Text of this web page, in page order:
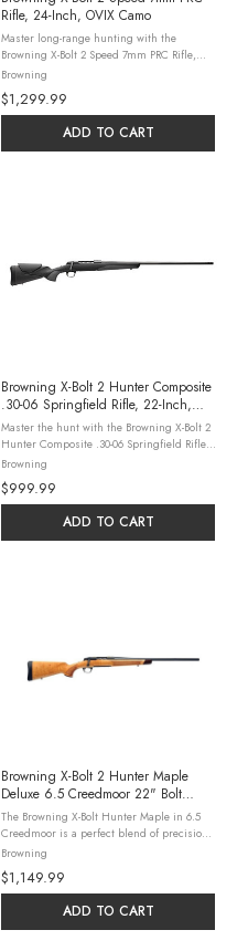
Rifle, 24-Inch, OVIX Camo
Master long-range hunting with the
Browning X-Bolt 2 Speed 7mm PRC Rifle,
featuring a 24-inch threaded barrel and
OVIX Camo finish. This bolt-action rifle
holds 3+1 rounds, with a Vari-Tech stock ...
Browning
$1,299.99
ADD TO CART
Browning X-Bolt 2 Hunter Composite
.30-06 Springfield Rifle, 22-Inch,
Black
Master the hunt with the Browning X-Bolt 2
Hunter Composite .30-06 Springfield Rifle,
featuring a 22-inch matte blued barrel and
a rugged black composite stock. This bolt-
action holds 4+1 rounds, ...
Browning
$999.99
ADD TO CART
Browning X-Bolt 2 Hunter Maple
Deluxe 6.5 Creedmoor 22" Bolt
Action, White Maple
The Browning X-Bolt Hunter Maple in 6.5
Creedmoor is a perfect blend of precision,
durability and refined craftsmanship,
making it an exceptional choice for hunters
and long-range shooters. ...
Browning
$1,149.99
ADD TO CART